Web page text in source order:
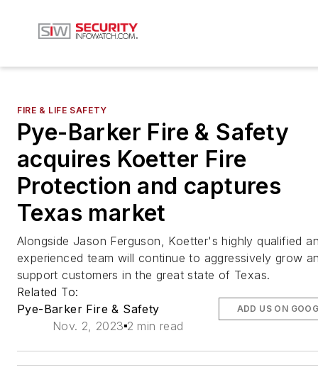
FIRE & LIFE SAFETY
Pye-Barker Fire & Safety
acquires Koetter Fire
Protection and captures
Texas market
Alongside Jason Ferguson, Koetter's highly qualified
experienced team will continue to aggressively grow
support customers in the great state of Texas.
Related To:
Pye-Barker Fire & Safety
Nov. 2, 2023 2 min read
ADD US ON